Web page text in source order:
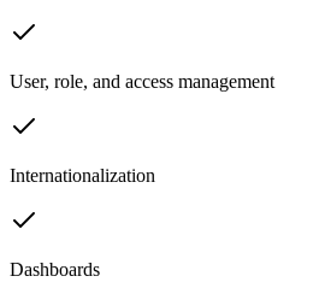
User, role, and access management
Internationalization
Dashboards